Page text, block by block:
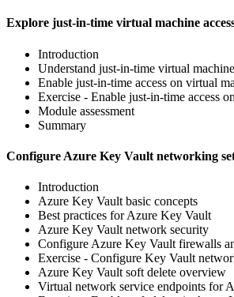
Explore just-in-time virtual machine
Introduction
Understand just-in-time virtual
Enable just-in-time access on virtual
Exercise - Enable just-in-time access
Module assessment
Summary
Configure Azure Key Vault networking
Introduction
Azure Key Vault basic concepts
Best practices for Azure Key Vault
Azure Key Vault network security
Configure Azure Key Vault firewalls
Exercise - Configure Key Vault
Azure Key Vault soft delete overview
Virtual network service endpoints for